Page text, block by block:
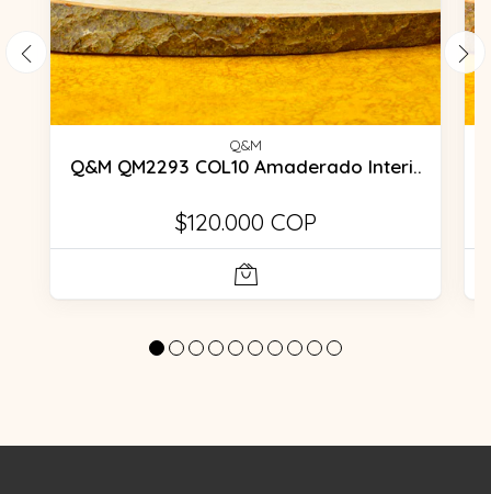
Q&M
Q&M QM2293 COL10 Amaderado Interi..
$120.000 COP